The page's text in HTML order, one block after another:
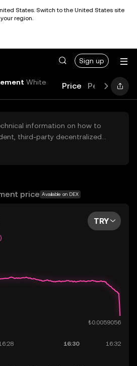
States. Switch to the United States site
region.
Sign up
White
Price
information on how to
third-party decentralized
assets herein are not accessible
investment recommendations
price Available on DEX
TRY